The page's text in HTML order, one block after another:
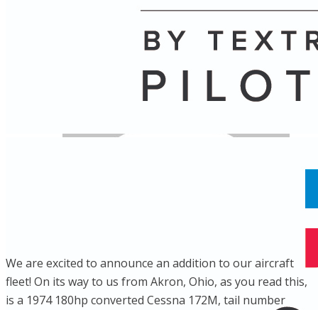
We are excited to announce an addition to our aircraft
fleet! On its way to us from Akron, Ohio, as you read this,
is a 1974 180hp converted Cessna 172M, tail number